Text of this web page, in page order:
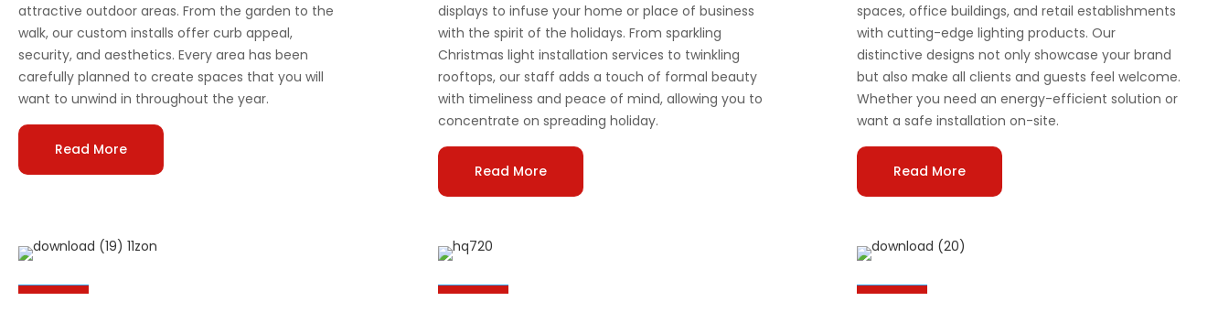
attractive outdoor areas. From the garden to the
walk, our custom installs offer curb appeal,
security, and aesthetics. Every area has been
carefully planned to create spaces that you will
want to unwind in throughout the year.
Read More
displays to infuse your home or place of business
with the spirit of the holidays. From sparkling
Christmas light installation services to twinkling
rooftops, our staff adds a touch of formal beauty
with timeliness and peace of mind, allowing you to
concentrate on spreading holiday.
Read More
spaces, office buildings, and retail establishments
with cutting-edge lighting products. Our
distinctive designs not only showcase your brand
but also make all clients and guests feel welcome.
Whether you need an energy-efficient solution or
want a safe installation on-site.
Read More